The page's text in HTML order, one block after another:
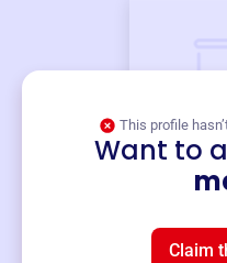
This profile
Want to
Claim